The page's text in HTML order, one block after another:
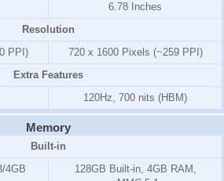
6.78 Inches
Resolution
PPI)
720 x 1600 Pixels (~259 PPI)
Extra Features
120Hz, 700 nits (HBM)
Memory
Built-in
4GB
128GB Built-in, 4GB RAM,